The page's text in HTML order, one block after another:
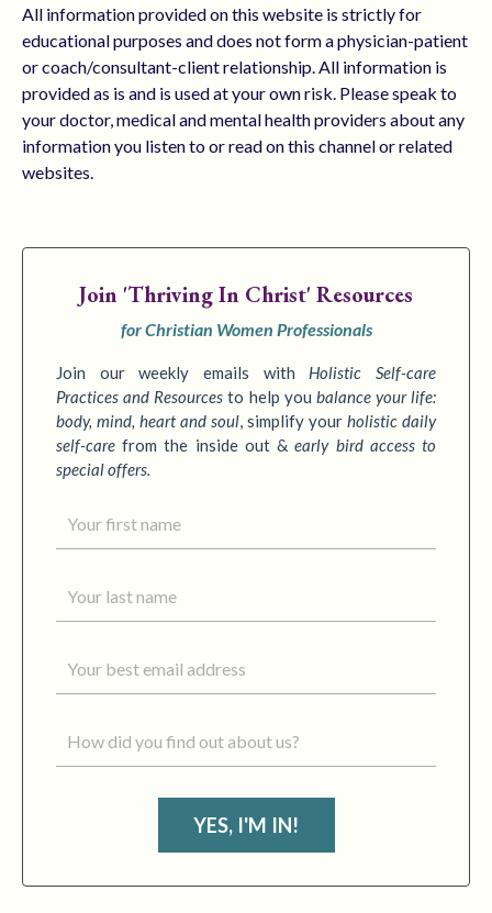
All information provided on this website is strictly for
educational purposes and does not form a physician-patient
or coach/consultant-client relationship. All information is
provided as is and is used at your own risk. Please speak to
your doctor, medical and mental health providers about any
information you listen to or read on this channel or related
websites.
Join 'Thriving In Christ' Resources
for Christian Women Professionals
Join our weekly emails with Holistic Self-care
Practices and Resources to help you balance your life:
body, mind, heart and soul, simplify your holistic daily
self-care from the inside out &early bird access to
special offers.
YES, I'M IN!